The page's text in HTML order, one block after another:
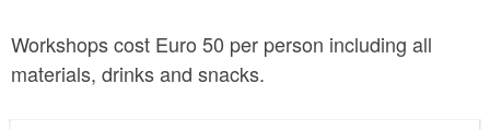
Workshops cost Euro 50 per person including all
materials, drinks and snacks.